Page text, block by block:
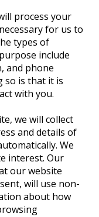
process your
for us to
types of
include
and phone
so is that it is
with you.
we will collect
and details of
We
interest. Our
our website
will use non-
about how